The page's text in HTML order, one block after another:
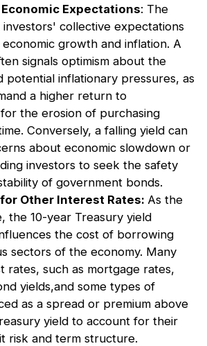
Expectations: The
collective expectations
growth and inflation. A
signals optimism about the
potential inflationary pressures, as
a higher return to
the erosion of purchasing
Conversely, a falling yield can
about economic slowdown or
investors to seek the safety
of government bonds.
Other Interest Rates: As the
the 10-year Treasury yield
the cost of borrowing
sectors of the economy. Many
rates, such as mortgage rates,
yields,and some types of
as a spread or premium above
yield to account for their
risk and term structure.